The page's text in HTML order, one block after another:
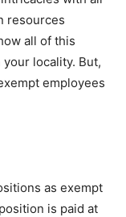
resources
all of this
locality. But,
employees
as exempt
is paid at